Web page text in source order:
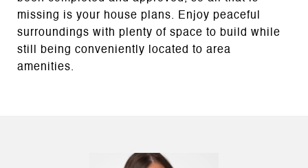
missing is your house plans. Enjoy peaceful
surroundings with plenty of space to build while
still being conveniently located to area
amenities.